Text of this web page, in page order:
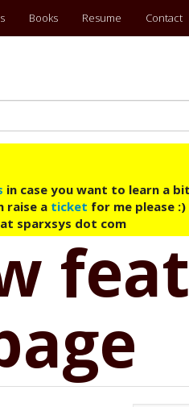
Books Resume Contact
in case you want to learn a
raise a ticket for me please
sparxsys dot com